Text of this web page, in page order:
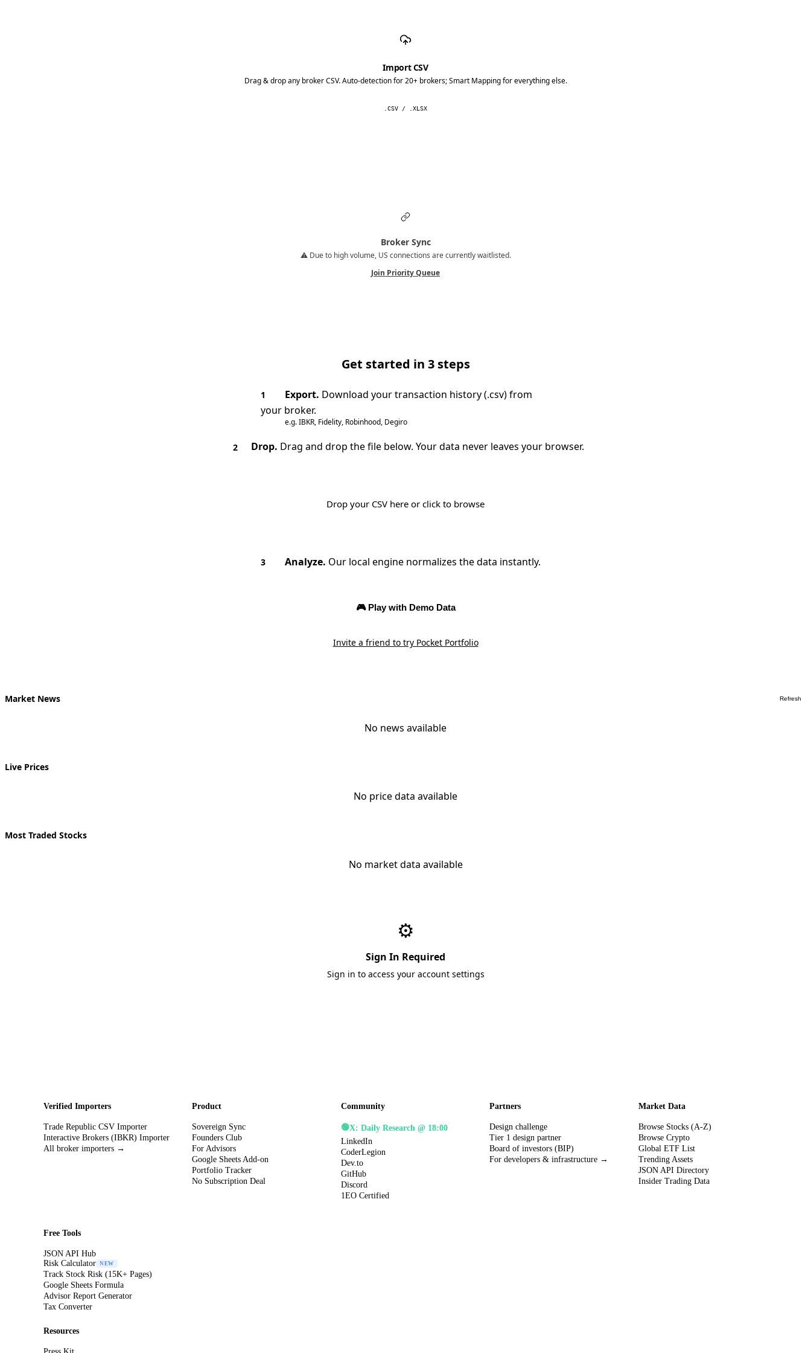
Import CSV
Drag & drop any broker CSV. Auto-detection for 20+ brokers; Smart Mapping for everything else.
.CSV / .XLSX
Broker Sync
⚠️ Due to high volume, US connections are currently waitlisted.
Join Priority Queue
Get started in 3 steps
1 Export. Download your transaction history (.csv) from
your broker.
e.g. IBKR, Fidelity, Robinhood, Degiro
2 Drop. Drag and drop the file below. Your data never leaves your browser.
Drop your CSV here or click to browse
3 Analyze. Our local engine normalizes the data instantly.
🎮 Play with Demo Data
Invite a friend to try Pocket Portfolio
Market News Refresh
No news available
Live Prices
No price data available
Most Traded Stocks
No market data available
⚙️
Sign In Required
Sign in to access your account settings
Verified Importers
Trade Republic CSV Importer
Interactive Brokers (IBKR) Importer
All broker importers →
Product
Sovereign Sync
Founders Club
For Advisors
Google Sheets Add-on
Portfolio Tracker
No Subscription Deal
Community
🟢X: Daily Research @ 18:00
LinkedIn
CoderLegion
Dev.to
GitHub
Discord
1EO Certified
Partners
Design challenge
Tier 1 design partner
Board of investors (BIP)
For developers & infrastructure →
Market Data
Browse Stocks (A-Z)
Browse Crypto
Global ETF List
Trending Assets
JSON API Directory
Insider Trading Data
Free Tools
JSON API Hub
Risk Calculator NEW
Track Stock Risk (15K+ Pages)
Google Sheets Formula
Advisor Report Generator
Tax Converter
Resources